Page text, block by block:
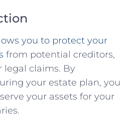
you to protect your
from potential creditors,
legal claims. By
your estate plan, you
your assets for your